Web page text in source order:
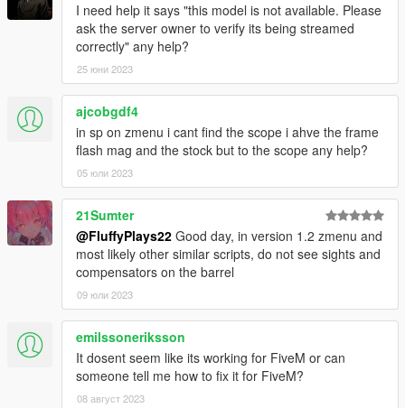
I need help it says "this model is not available. Please
ask the server owner to verify its being streamed
correctly" any help?
25 юни 2023
ajcobgdf4
in sp on zmenu i cant find the scope i ahve the frame
flash mag and the stock but to the scope any help?
05 юли 2023
21Sumter
@FluffyPlays22 Good day, in version 1.2 zmenu and
most likely other similar scripts, do not see sights and
compensators on the barrel
09 юли 2023
emilssoneriksson
It dosent seem like its working for FiveM or can
someone tell me how to fix it for FiveM?
08 август 2023